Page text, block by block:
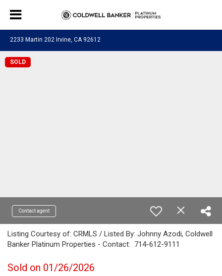
2233 Martin 202 Irvine, CA 92612
SOLD
Contact agent
Listing Courtesy of: CRMLS / Listed By: Johnny Azodi, Coldwell
Banker Platinum Properties - Contact: 714-612-9111
Sold on 01/26/2026